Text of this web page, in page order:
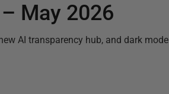
May 2026
AI transparency hub, and dark mode